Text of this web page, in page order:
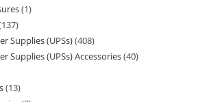
1
137
Supplies (UPSs) 408
Supplies (UPSs) Accessories 40
13